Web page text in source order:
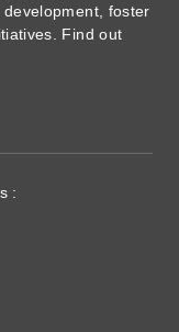
foster
Find out
: